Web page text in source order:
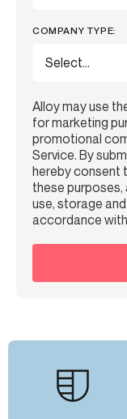
COMPANY TYPE:
Alloy may use
for marketing
promotional
Service. By
hereby consent
these
use, storage
accordance with